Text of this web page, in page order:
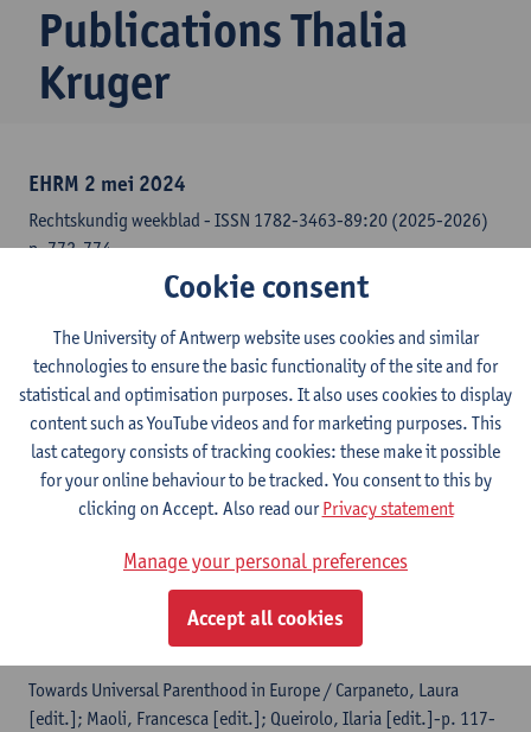
Publications Thalia
Kruger
EHRM 2 mei 2024
Rechtskundig weekblad - ISSN 1782-3463-89:20 (2025-2026)
p. 772-774
, Albert Kruger
Citation link
Cupriak-Trojan en Trojan t. Wojewoda Mazowiecki
(HvJ, C-713/23) - Koppels van hetzelfde geslacht
[[EHRC Updates]]- (2025) p.
Thalia Kruger
Thalia Kruger
Citation link
How to avoid the mistakes of intercountry adoption
in surrogacy and ART
Towards Universal Parenthood in Europe / Carpaneto, Laura
[edit.]; Maoli, Francesca [edit.]; Queirolo, Ilaria [edit.]-p. 117-
Cookie consent
The University of Antwerp website uses cookies and similar
technologies to ensure the basic functionality of the site and for
statistical and optimisation purposes. It also uses cookies to display
content such as YouTube videos and for marketing purposes. This
last category consists of tracking cookies: these make it possible
for your online behaviour to be tracked. You consent to this by
clicking on Accept. Also read ourPrivacy statement
Manage your personal preferences
Accept all cookies